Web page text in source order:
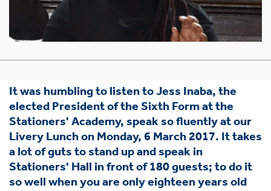
It was humbling to listen to Jess Inaba, the
elected President of the Sixth Form at the
Stationers' Academy, speak so fluently at our
Livery Lunch on Monday, 6 March 2017. It takes
a lot of guts to stand up and speak in
Stationers' Hall in front of 180 guests; to do it
so well when you are only eighteen years old